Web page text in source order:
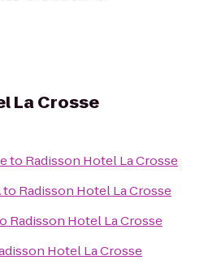
La Crosse
to Radisson Hotel La Crosse
to Radisson Hotel La Crosse
Radisson Hotel La Crosse
Hotel La Crosse